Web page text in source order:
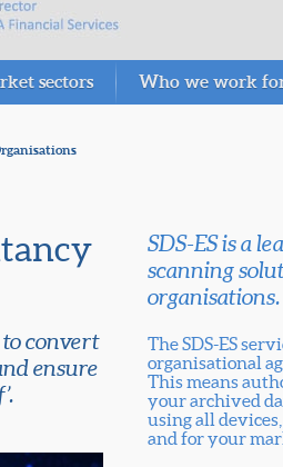
sectors Who we work
convert
ensure
SDS-ES is a
scanning
organisations.
The SDS-ES
organisational
This means
your archived
using all
and for your